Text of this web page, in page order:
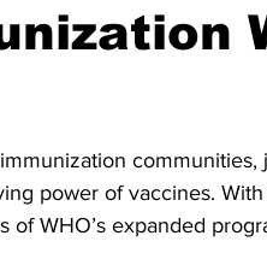
power of vaccines.
of WHO’s expanded